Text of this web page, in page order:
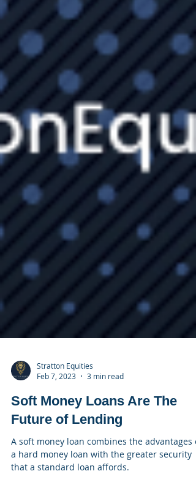
Stratton Equities
Feb 7, 2023
3 min read
Soft Money Loans Are The